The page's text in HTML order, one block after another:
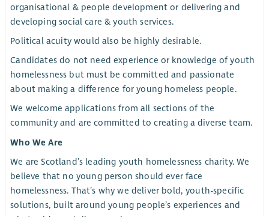
organisational & people development or delivering and
developing social care & youth services.
Political acuity would also be highly desirable.
Candidates do not need experience or knowledge of youth
homelessness but must be committed and passionate
about making a difference for young homeless people.
We welcome applications from all sections of the
community and are committed to creating a diverse team.
Who We Are
We are Scotland’s leading youth homelessness charity. We
believe that no young person should ever face
homelessness. That’s why we deliver bold, youth-specific
solutions, built around young people’s experiences and